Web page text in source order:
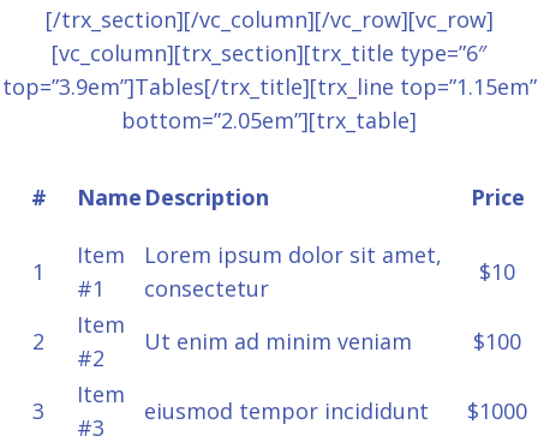
[/trx_section][/vc_column][/vc_row][vc_row]
[vc_column][trx_section][trx_title type=”6″
top=”3.9em”]Tables[/trx_title][trx_line top=”1.15em”
bottom=”2.05em”][trx_table]
# Name Description Price
1
Item
#1
Lorem ipsum dolor sit amet,
consectetur
$10
2
Item
#2
Ut enim ad minim veniam $100
3
Item
#3
eiusmod tempor incididunt $1000